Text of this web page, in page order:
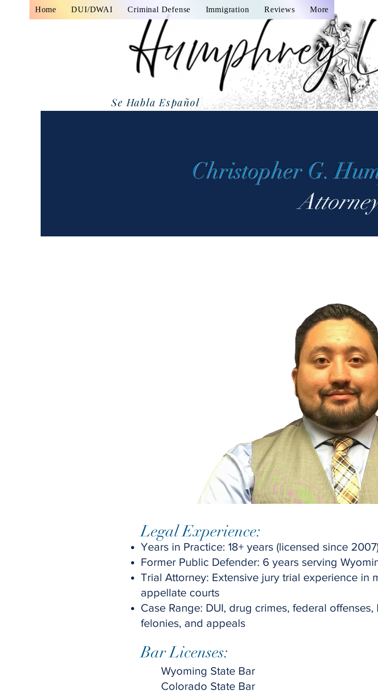
Home DUI/DWAI Criminal Defense Immigration Reviews More
Se Habla Español
Christopher G.
Legal Experience:
Years in Practice: 18+ years (licensed since
Former Public Defender: 6 years serving
Trial Attorney: Extensive jury trial experience in
appellate courts
Case Range: DUI, drug crimes, federal
felonies, and appeals
Bar Licenses:​
Wyoming State Bar
Colorado State Bar